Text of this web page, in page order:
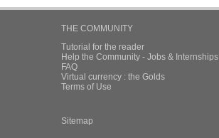
THE COMMUNITY
Tutorial for the reader
Help the Community - Jobs & Internships
FAQ
Virtual currency : the Golds
Terms of Use
Sitemap